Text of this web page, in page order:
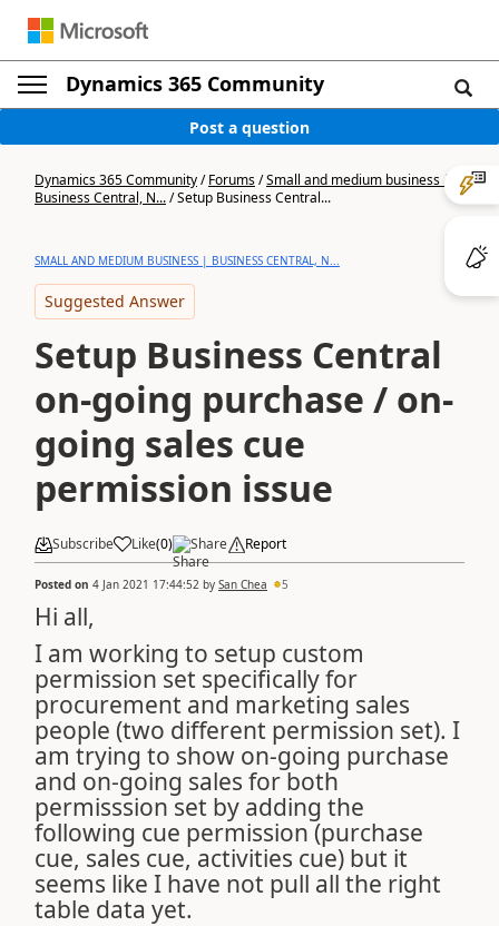
Dynamics 365 Community
Post a question
Dynamics 365 Community/Forums/Small and medium business |
Business Central, N.../Setup Business Central...
SMALL AND MEDIUM BUSINESS | BUSINESS CENTRAL, N...
Suggested Answer
Setup Business Central
on-going purchase / on-
going sales cue
permission issue
Subscribe Like(0) Share Report
Posted on 4 Jan 2021 17:44:52 by San Chea 5
Hi all,
I am working to setup custom
permission set specifically for
procurement and marketing sales
people (two different permission set). I
am trying to show on-going purchase
and on-going sales for both
permisssion set by adding the
following cue permission (purchase
cue, sales cue, activities cue) but it
seems like I have not pull all the right
table data yet.